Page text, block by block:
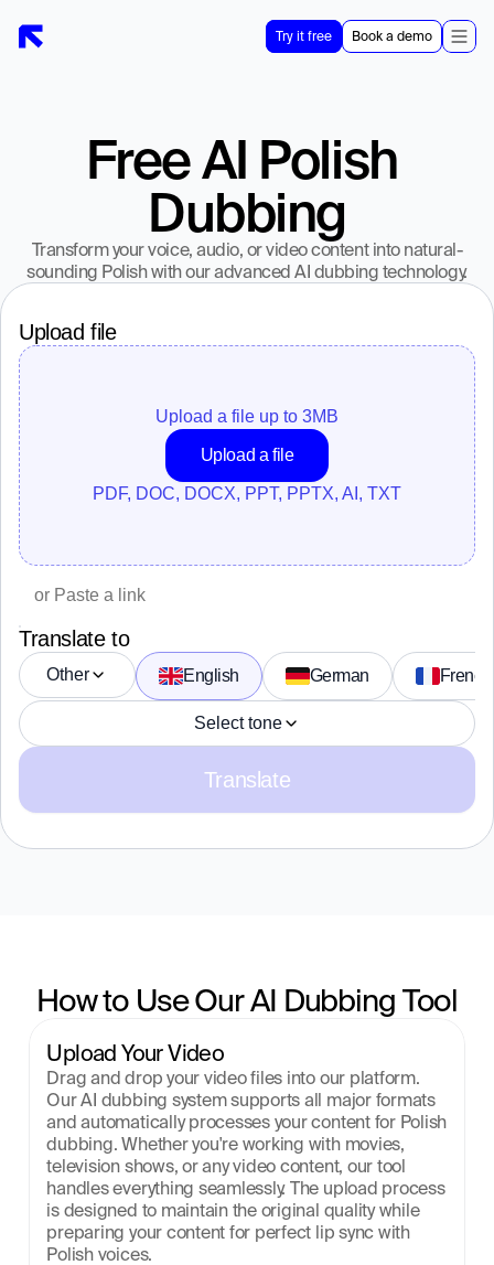
Try it free Book a demo
Free AI Polish
Dubbing
Transform your voice, audio, or video content into natural-
sounding Polish with our advanced AI dubbing technology.
Upload file
Upload a file up to 3MB
Upload a file
PDF, DOC, DOCX, PPT, PPTX, AI, TXT
Translate to
English German French
Other
Select tone
Translate
How to Use Our AI Dubbing Tool
Upload Your Video
Drag and drop your video files into our platform.
Our AI dubbing system supports all major formats
and automatically processes your content for Polish
dubbing. Whether you're working with movies,
television shows, or any video content, our tool
handles everything seamlessly. The upload process
is designed to maintain the original quality while
preparing your content for perfect lip sync with
Polish voices.